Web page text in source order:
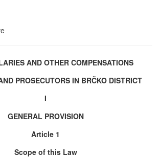
AND OTHER COMPENSATIONS
PROSECUTORS IN BRČKO DISTRICT
I
GENERAL PROVISION
Article 1
Scope of this Law